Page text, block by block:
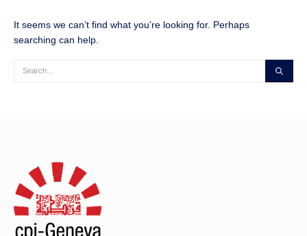
It seems we can’t find what you’re looking for. Perhaps
searching can help.